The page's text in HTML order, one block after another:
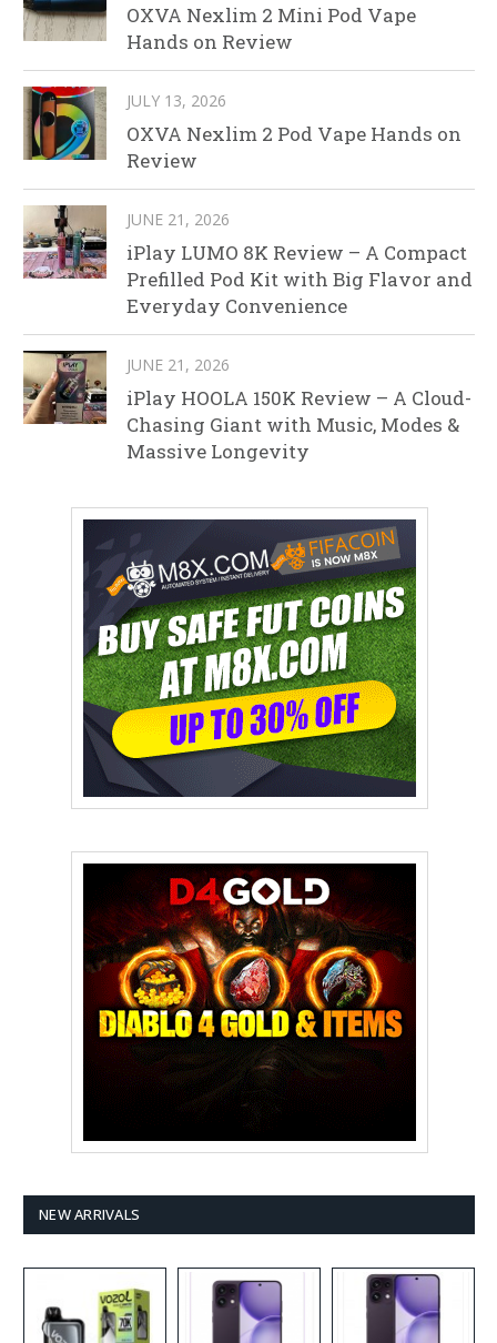
OXVA Nexlim 2 Mini Pod Vape
Hands on Review
JULY 13, 2026
OXVA Nexlim 2 Pod Vape Hands on
Review
JUNE 21, 2026
iPlay LUMO 8K Review – A Compact
Prefilled Pod Kit with Big Flavor and
Everyday Convenience
JUNE 21, 2026
iPlay HOOLA 150K Review – A Cloud-
Chasing Giant with Music, Modes &
Massive Longevity
NEW ARRIVALS